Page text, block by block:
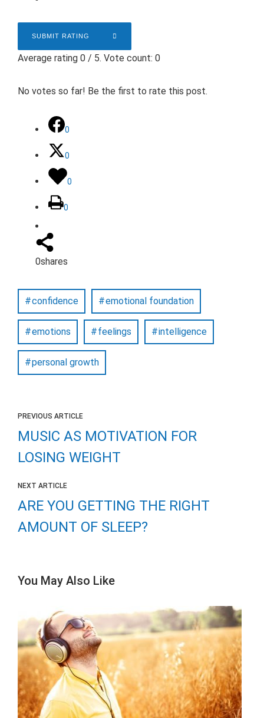
SUBMIT RATING
Average rating 0 / 5. Vote count: 0
No votes so far! Be the first to rate this post.
0
0
0
0
0shares
confidence emotional foundation
emotions feelings intelligence
personal growth
PREVIOUS ARTICLE
MUSIC AS MOTIVATION FOR
LOSING WEIGHT
NEXT ARTICLE
ARE YOU GETTING THE RIGHT
AMOUNT OF SLEEP?
You May Also Like